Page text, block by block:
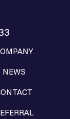
NEWS